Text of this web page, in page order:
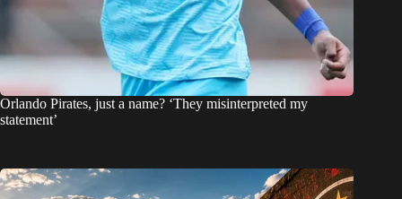
Orlando Pirates, just a name? ‘They misinterpreted my
statement’